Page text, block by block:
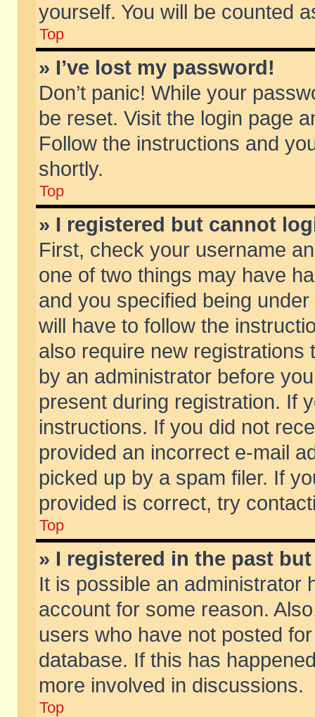
yourself. You will be counted
Top
» I’ve lost my password!
Don’t panic! While your
be reset. Visit the login page
Follow the instructions and
shortly.
Top
» I registered but cannot
First, check your username
one of two things may have
and you specified being
will have to follow the
also require new
by an administrator before
present during registration. If
instructions. If you did not
provided an incorrect e-mail
picked up by a spam filer. If
provided is correct, try
Top
» I registered in the past
It is possible an administrator
account for some reason.
users who have not posted
database. If this has
more involved in discussions.
Top